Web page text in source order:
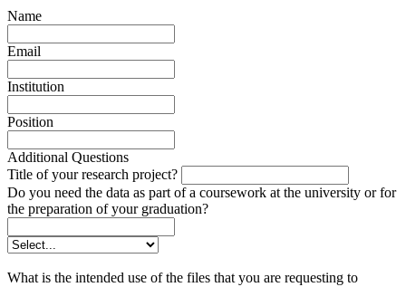
Name
Email
Institution
Position
Additional Questions
Title of your research project?
Do you need the data as part of a coursework at the university or for
the preparation of your graduation?
What is the intended use of the files that you are requesting to